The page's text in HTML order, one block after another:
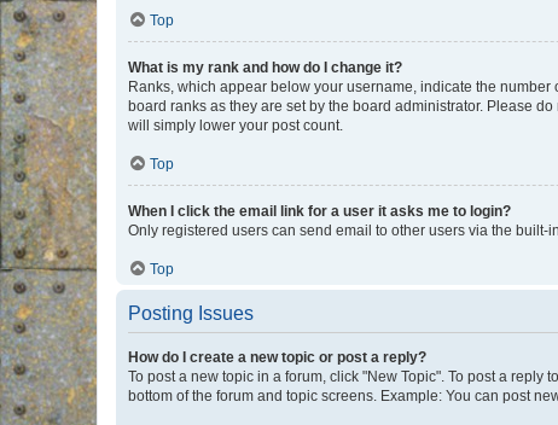
Top
What is my rank and how do I change it?
Ranks, which appear below your username, indicate the
board ranks as they are set by the board administrator. Please
will simply lower your post count.
Top
When I click the email link for a user it asks me to login?
Only registered users can send email to other users via the
Top
Posting Issues
How do I create a new topic or post a reply?
To post a new topic in a forum, click "New Topic". To post a
bottom of the forum and topic screens. Example: You can post